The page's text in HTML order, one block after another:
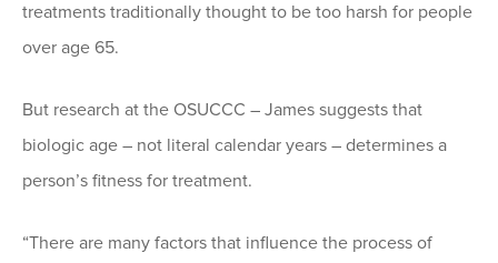
treatments traditionally thought to be too harsh for people
over age 65.
But research at the OSUCCC – James suggests that
biologic age – not literal calendar years – determines a
person’s fitness for treatment.
“There are many factors that influence the process of